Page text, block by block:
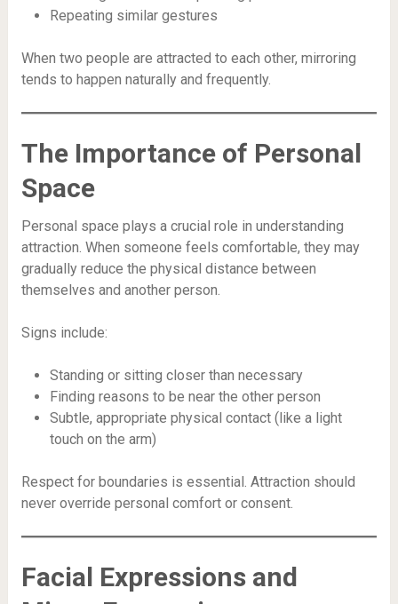
Repeating similar gestures
When two people are attracted to each other, mirroring
tends to happen naturally and frequently.
The Importance of Personal
Space
Personal space plays a crucial role in understanding
attraction. When someone feels comfortable, they may
gradually reduce the physical distance between
themselves and another person.
Signs include:
Standing or sitting closer than necessary
Finding reasons to be near the other person
Subtle, appropriate physical contact (like a light
touch on the arm)
Respect for boundaries is essential. Attraction should
never override personal comfort or consent.
Facial Expressions and